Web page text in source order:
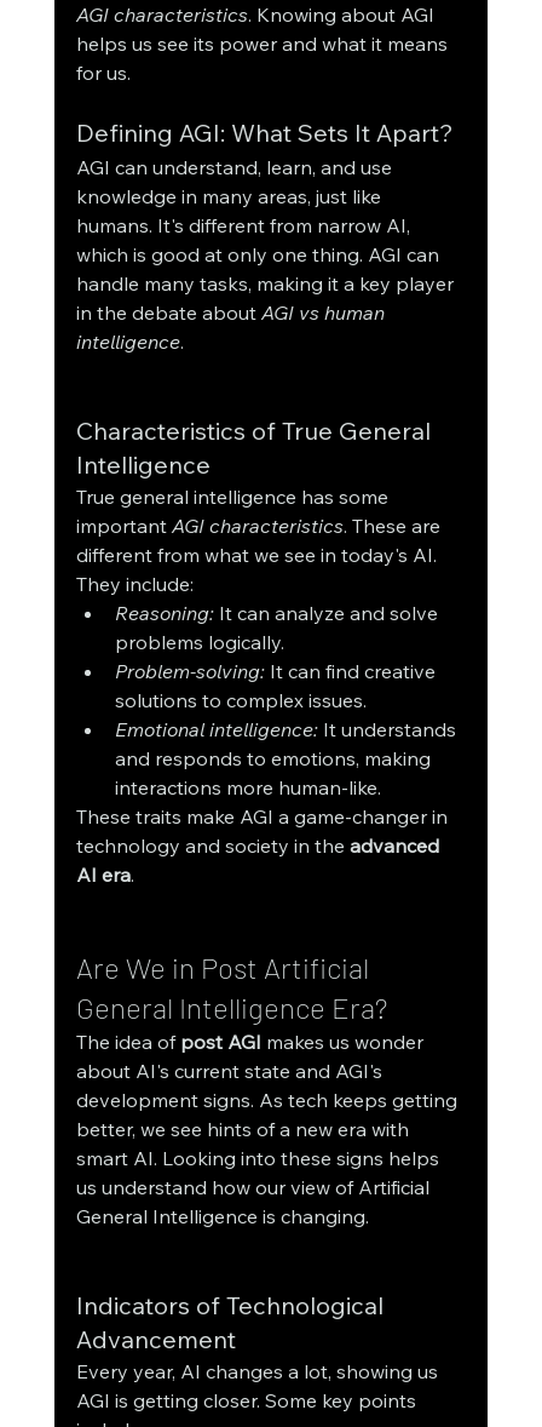
AGI characteristics. Knowing about AGI
helps us see its power and what it means
for us.
Defining AGI: What Sets It Apart?
AGI can understand, learn, and use
knowledge in many areas, just like
humans. It's different from narrow AI,
which is good at only one thing. AGI can
handle many tasks, making it a key player
in the debate about AGI vs human
intelligence.
Characteristics of True General
Intelligence
True general intelligence has some
important AGI characteristics. These are
different from what we see in today's AI.
They include:
Reasoning: It can analyze and solve
problems logically.
Problem-solving: It can find creative
solutions to complex issues.
Emotional intelligence: It understands
and responds to emotions, making
interactions more human-like.
These traits make AGI a game-changer in
technology and society in the advanced
AI era.
Are We in Post Artificial
General Intelligence Era?
The idea of post AGI makes us wonder
about AI's current state and AGI's
development signs. As tech keeps getting
better, we see hints of a new era with
smart AI. Looking into these signs helps
us understand how our view of Artificial
General Intelligence is changing.
Indicators of Technological
Advancement
Every year, AI changes a lot, showing us
AGI is getting closer. Some key points